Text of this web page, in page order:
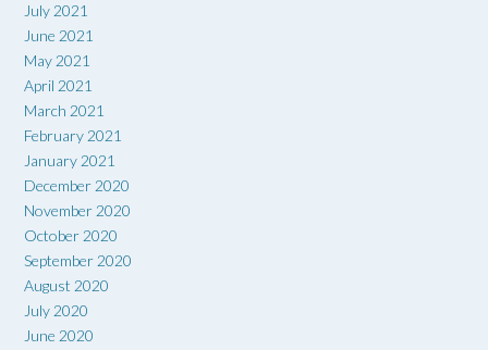
July 2021
June 2021
May 2021
April 2021
March 2021
February 2021
January 2021
December 2020
November 2020
October 2020
September 2020
August 2020
July 2020
June 2020